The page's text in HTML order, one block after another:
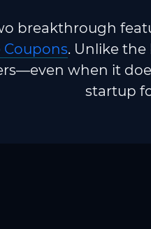
breakthrough
Coupons. Unlike
when it
startup